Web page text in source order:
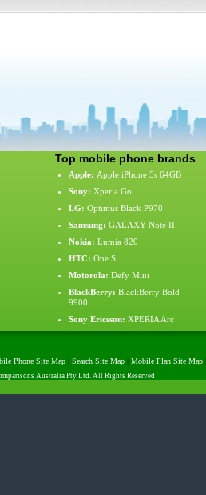
Top mobile phone brands
Apple: Apple iPhone 5s 64GB
Sony: Xperia Go
LG: Optimus Black P970
Samsung: GALAXY Note II
Nokia: Lumia 820
HTC: One S
Motorola: Defy Mini
BlackBerry: BlackBerry Bold
9900
Sony Ericsson: XPERIA Arc
Phone Site Map| Search Site Map| Mobile Plan Site Map|
Australia Pty Ltd. All Rights Reserved